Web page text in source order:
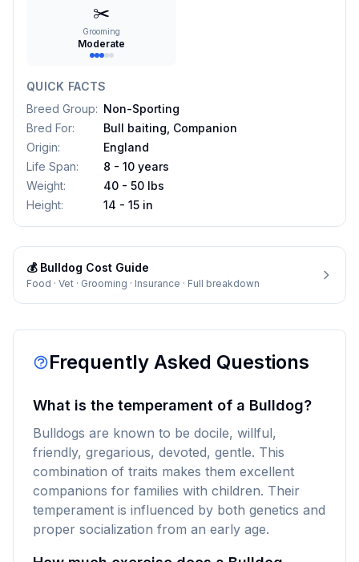
✂️
Grooming
Moderate
QUICK FACTS
Breed Group: Non-Sporting
Bred For:
Bull baiting, Companion
Origin:
England
Life Span:
8 - 10 years
Weight:
40 - 50 lbs
Height: 14 - 15 in
💰 Bulldog Cost Guide
Food · Vet · Grooming · Insurance · Full breakdown
Frequently Asked Questions
What is the temperament of a Bulldog?
Bulldogs are known to be docile, willful,
friendly, gregarious, devoted, gentle. This
combination of traits makes them excellent
companions for families with children. Their
temperament is influenced by both genetics and
proper socialization from an early age.